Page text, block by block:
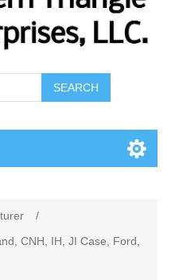
SEARCH
/
CNH, IH, JI Case, Ford,